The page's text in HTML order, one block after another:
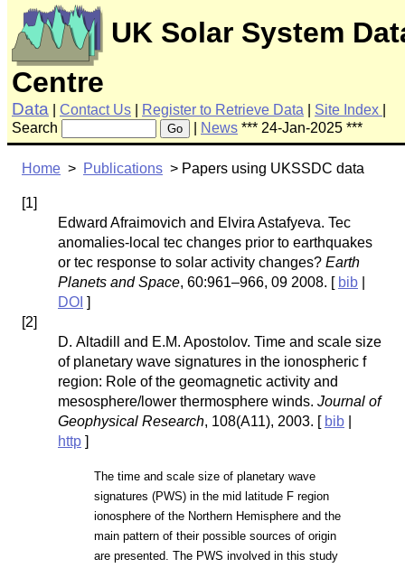
UK Solar System
Centre
Data Contact Us Register to Retrieve Data Site Index
Search
Go News *** 24-Jan-2025 ***
Home > Publications > Papers using UKSSDC data
[1]
Edward Afraimovich and Elvira Astafyeva. Tec
anomalies-local tec changes prior to earthquakes
or tec response to solar activity changes? Earth
Planets and Space, 60:961–966, 09 2008. [ bib
DOI ]
[2]
D. Altadill and E.M. Apostolov. Time and scale size
of planetary wave signatures in the ionospheric f
region: Role of the geomagnetic activity and
mesosphere/lower thermosphere winds. Journal of
Geophysical Research, 108(A11), 2003. [ bib
http ]
The time and scale size of planetary wave
signatures (PWS) in the mid latitude F region
ionosphere of the Northern Hemisphere and the
main pattern of their possible sources of origin
are presented. The PWS involved in this study